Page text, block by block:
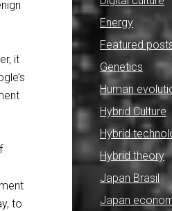
it
to
Energy
Featured
Genetics
Human
Hybrid Culture
Hybrid
Hybrid theory
Japan Brasil
Japan